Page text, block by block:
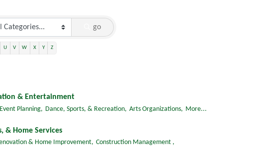
go
U V W X Y Z
& Entertainment
Event Planning, Dance, Sports, & Recreation, Arts Organizations, More...
& Home Services
& Home Improvement, Construction Management ,